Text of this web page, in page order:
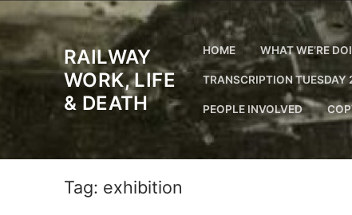
to
content
RAILWAY
WORK, LIFE
& DEATH
HOME WHAT WE’RE
TRANSCRIPTION TUESDAY
PEOPLE INVOLVED
Tag: exhibition